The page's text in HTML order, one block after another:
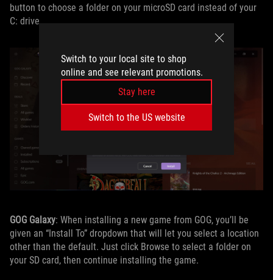
Switch to your local site to shop
online and see relevant promotions.
Stay here
Switch to the US website
button to choose a folder on your microSD card instead of your
C: drive.
GOG Galaxy: When installing a new game from GOG, you’ll be
given an “Install To” dropdown that will let you select a location
other than the default. Just click Browse to select a folder on
your SD card, then continue installing the game.